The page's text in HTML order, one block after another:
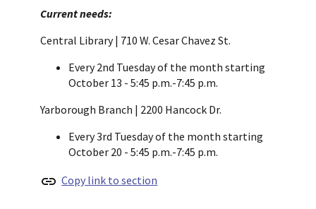
Current needs:
Central Library | 710 W. Cesar Chavez St.
Every 2nd Tuesday of the month starting
October 13 - 5:45 p.m.-7:45 p.m.
Yarborough Branch | 2200 Hancock Dr.
Every 3rd Tuesday of the month starting
October 20 - 5:45 p.m.-7:45 p.m.
Copy link to section